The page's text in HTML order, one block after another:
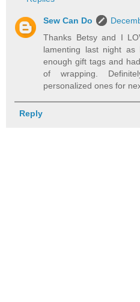
Sew Can Do
Thanks Betsy and I
lamenting last night
enough gift tags and
of wrapping.
personalized ones for
Reply